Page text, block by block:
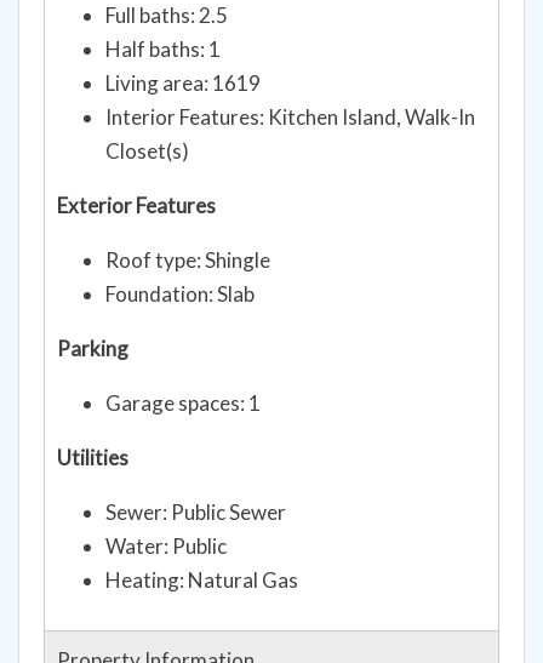
Full baths: 2.5
Half baths: 1
Living area: 1619
Interior Features: Kitchen Island, Walk-In
Closet(s)
Exterior Features
Roof type: Shingle
Foundation: Slab
Parking
Garage spaces: 1
Utilities
Sewer: Public Sewer
Water: Public
Heating: Natural Gas